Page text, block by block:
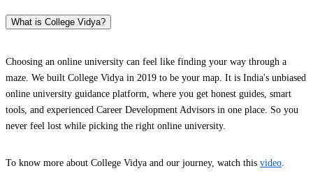
What is College Vidya?
Choosing an online university can feel like finding your way through a
maze. We built College Vidya in 2019 to be your map. It is India's unbiased
online university guidance platform, where you get honest guides, smart
tools, and experienced Career Development Advisors in one place. So you
never feel lost while picking the right online university.
To know more about College Vidya and our journey, watch this video